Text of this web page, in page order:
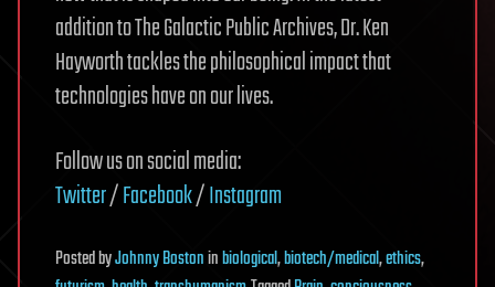
addition to The Galactic Public Archives, Dr. Ken
Hayworth tackles the philosophical impact that
technologies have on our lives.
Follow us on social media:
Twitter/Facebook/Instagram
PostedbyJohnny Bostoninbiological,biotech/medical,ethics,